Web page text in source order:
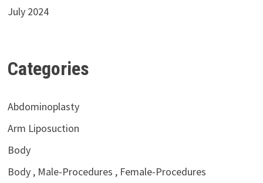
July 2024
Categories
Abdominoplasty
Arm Liposuction
Body
Body , Male-Procedures , Female-Procedures